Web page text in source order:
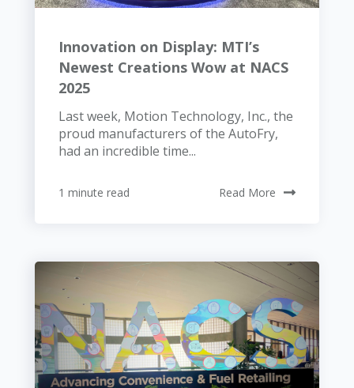
Innovation on Display: MTI’s
Newest Creations Wow at NACS
2025
Last week, Motion Technology, Inc., the
proud manufacturers of the AutoFry,
had an incredible time...
1 minute read Read More